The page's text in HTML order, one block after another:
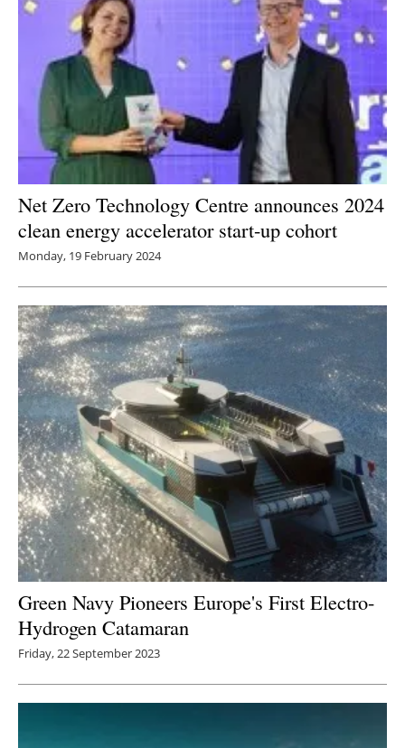
Net Zero Technology Centre announces 2024
clean energy accelerator start-up cohort
Monday, 19 February 2024
Green Navy Pioneers Europe's First Electro-
Hydrogen Catamaran
Friday, 22 September 2023